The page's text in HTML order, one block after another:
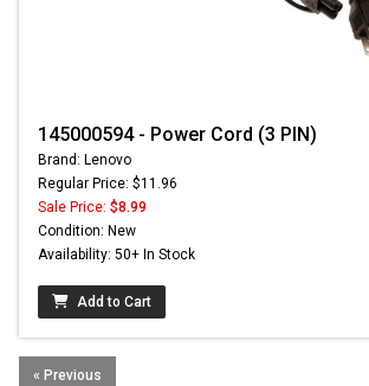
145000594 - Power Cord (3 PIN)
Brand: Lenovo
Regular Price: $11.96
Sale Price: $8.99
Condition: New
Availability: 50+ In Stock
Add to Cart
« Previous